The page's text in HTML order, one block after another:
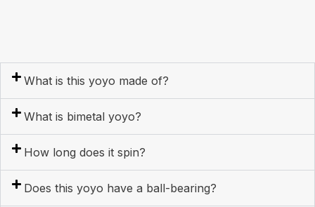
What is this yoyo made of?
What is bimetal yoyo?
How long does it spin?
Does this yoyo have a ball-bearing?